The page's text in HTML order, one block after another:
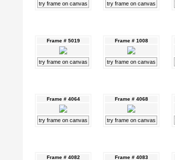
try frame on canvas try frame on canvas
Frame # 5019
try frame on canvas
Frame # 1008
try frame on canvas
Frame # 4064
try frame on canvas
Frame # 4068
try frame on canvas
Frame # 4082 Frame # 4083